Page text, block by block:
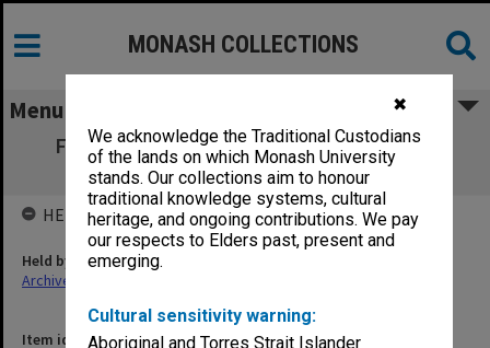
✖
We acknowledge the Traditional Custodians
of the lands on which Monash University
stands. Our collections aim to honour
traditional knowledge systems, cultural
heritage, and ongoing contributions. We pay
our respects to Elders past, present and
emerging.
Cultural sensitivity warning:
Aboriginal and Torres Strait Islander
MONASH COLLECTIONS
Menu
Faculty of Science Education Committee
agenda and minutes 1/02 - 3/02
Item identifier
HELD BY
Held by
Archives